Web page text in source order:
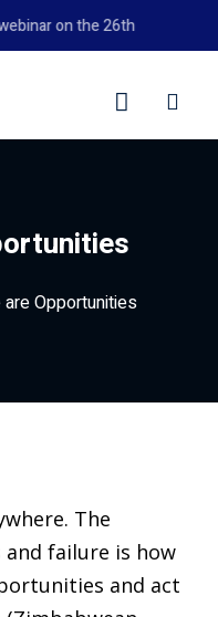
on the 26th August
are Opportunities